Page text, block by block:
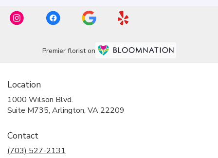
Premier florist on
Location
1000 Wilson Blvd.
Suite M735, Arlington, VA 22209
Contact
(703) 527-2131